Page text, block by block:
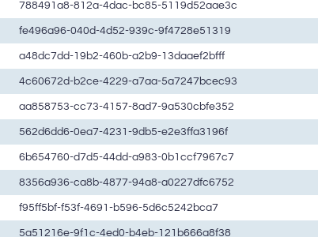
788491a8-812a-4dac-bc85-5119d52aae3c
fe496a96-040d-4d52-939c-9f4728e51319
a48dc7dd-19b2-460b-a2b9-13daaef2bfff
4c60672d-b2ce-4229-a7aa-5a7247bcec93
aa858753-cc73-4157-8ad7-9a530cbfe352
562d6dd6-0ea7-4231-9db5-e2e3ffa3196f
6b654760-d7d5-44dd-a983-0b1ccf7967c7
8356a936-ca8b-4877-94a8-a0227dfc6752
f95ff5bf-f53f-4691-b596-5d6c5242bca7
5a51216e-9f1c-4ed0-b4eb-121b666a8f38